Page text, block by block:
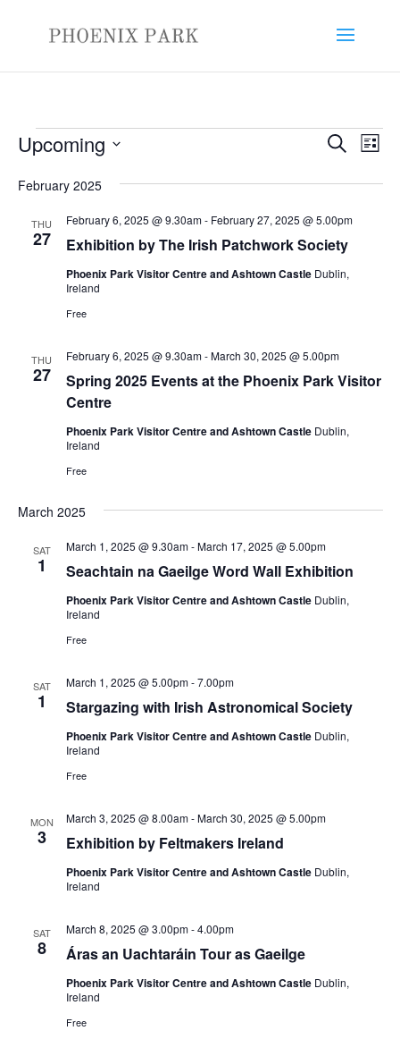
Events Events
and
Views
Search
List
Upcoming
date.
February 2025
THU
27 Exhibition by The Irish Patchwork Society
February 6, 2025 @ 9.30am- February 27, 2025 @ 5.00pm
Phoenix Park Visitor Centre and Ashtown Castle Dublin,
Ireland
Free
THU
27
Spring 2025 Events at the Phoenix Park Visitor
Centre
February 6, 2025 @ 9.30am-March 30, 2025 @ 5.00pm
Phoenix Park Visitor Centre and Ashtown Castle Dublin,
Ireland
Free
March 2025
SAT
1 Seachtain na Gaeilge Word Wall Exhibition
March 1, 2025 @ 9.30am-March 17, 2025 @ 5.00pm
Phoenix Park Visitor Centre and Ashtown Castle Dublin,
Ireland
Free
SAT
1 Stargazing with Irish Astronomical Society
March 1, 2025 @ 5.00pm-7.00pm
Phoenix Park Visitor Centre and Ashtown Castle Dublin,
Ireland
Free
MON
3 Exhibition by Feltmakers Ireland
March 3, 2025 @ 8.00am-March 30, 2025 @ 5.00pm
Phoenix Park Visitor Centre and Ashtown Castle Dublin,
Ireland
SAT
8 Áras an Uachtaráin Tour as Gaeilge
March 8, 2025 @ 3.00pm-4.00pm
Phoenix Park Visitor Centre and Ashtown Castle Dublin,
Ireland
Free